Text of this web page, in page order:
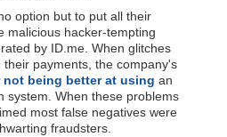
option but to put all their
malicious hacker-tempting
by ID.me. When glitches
payments, the company's
not being better at using an
system. When these problems
most false negatives were
fraudsters.